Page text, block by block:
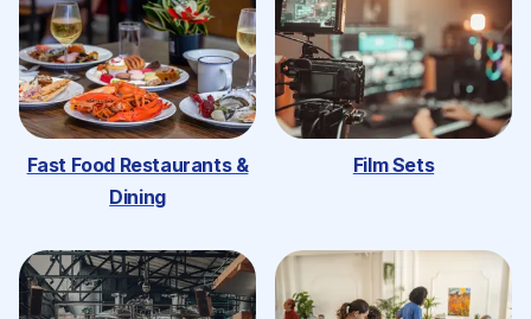
Fast Food Restaurants &
Dining
Film Sets